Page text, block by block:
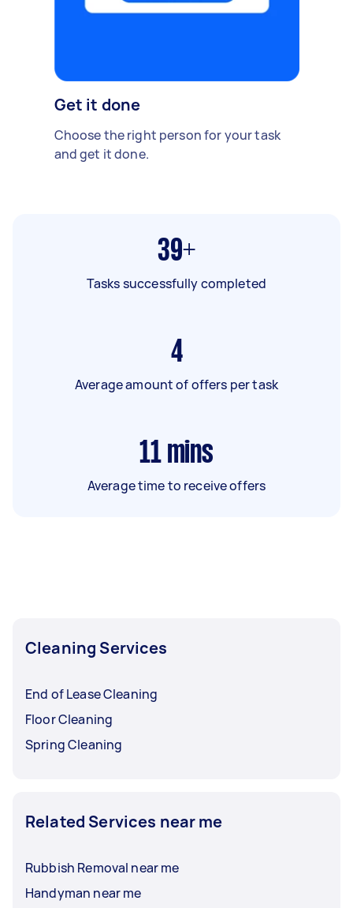
Get it done
Choose the right person for your task
and get it done.
39+
Tasks successfully completed
4
Average amount of offers per task
11 mins
Average time to receive offers
Cleaning Services
End of Lease Cleaning
Floor Cleaning
Spring Cleaning
Related Services near me
Rubbish Removal near me
Handyman near me